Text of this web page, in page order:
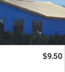
$9.50